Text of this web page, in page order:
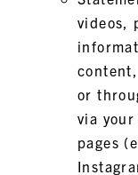
videos,
or
via
pages